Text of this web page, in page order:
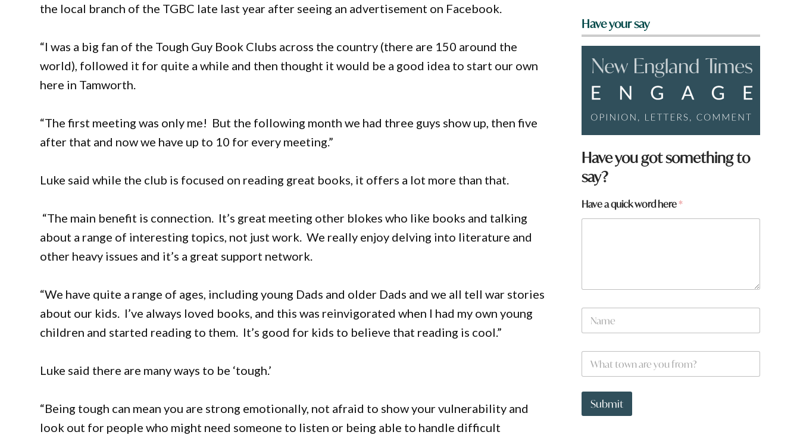
the local branch of the TGBC late last year after seeing an advertisement on Facebook.
“I was a big fan of the Tough Guy Book Clubs across the country (there are 150 around the
world), followed it for quite a while and then thought it would be a good idea to start our own
here in Tamworth.
“The first meeting was only me! But the following month we had three guys show up, then five
after that and now we have up to 10 for every meeting.”
Luke said while the club is focused on reading great books, it offers a lot more than that.
“The main benefit is connection. It’s great meeting other blokes who like books and talking
about a range of interesting topics, not just work. We really enjoy delving into literature and
other heavy issues and it’s a great support network.
“We have quite a range of ages, including young Dads and older Dads and we all tell war stories
about our kids. I’ve always loved books, and this was reinvigorated when I had my own young
children and started reading to them. It’s good for kids to believe that reading is cool.”
Luke said there are many ways to be ‘tough.’
“Being tough can mean you are strong emotionally, not afraid to show your vulnerability and
look out for people who might need someone to listen or being able to handle difficult
Have your say
Have you got something to
say?
W
N
a
Have a quick word here*
N
m
W
a
t
o
Submit